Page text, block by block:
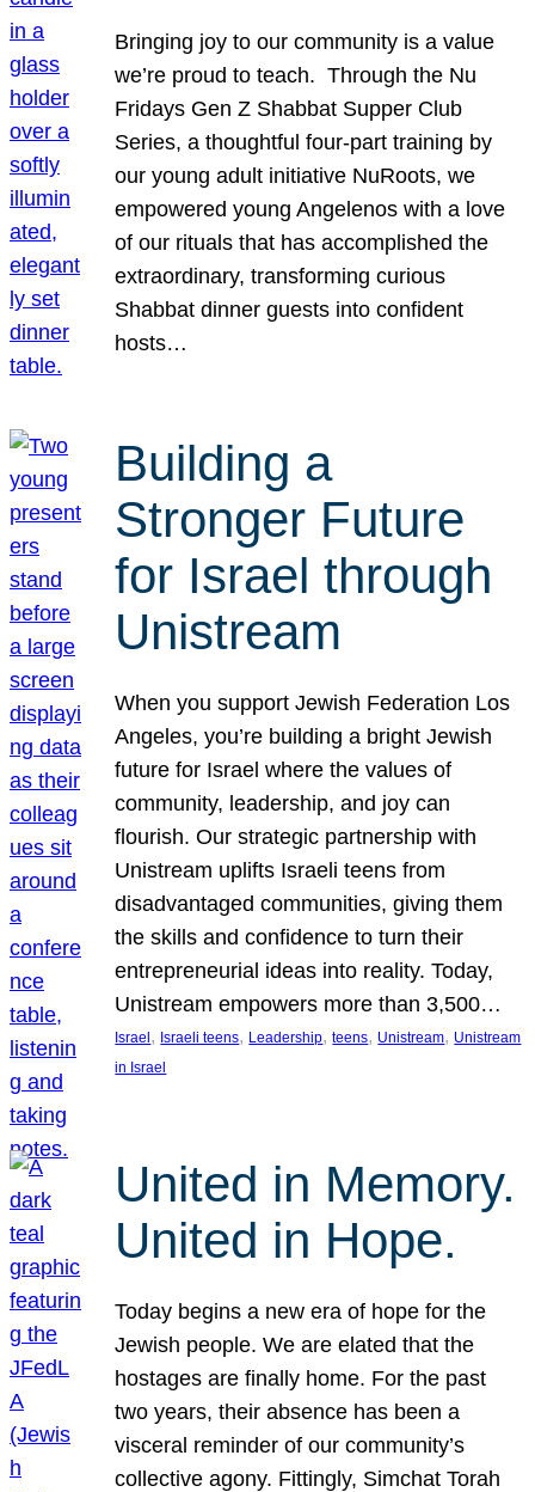
Bringing joy to our community is a value
we’re proud to teach. Through the Nu
Fridays Gen Z Shabbat Supper Club
Series, a thoughtful four-part training by
our young adult initiative NuRoots, we
empowered young Angelenos with a love
of our rituals that has accomplished the
extraordinary, transforming curious
Shabbat dinner guests into confident
hosts…
Building a
Stronger Future
for Israel through
Unistream
When you support Jewish Federation Los
Angeles, you’re building a bright Jewish
future for Israel where the values of
community, leadership, and joy can
flourish. Our strategic partnership with
Unistream uplifts Israeli teens from
disadvantaged communities, giving them
the skills and confidence to turn their
entrepreneurial ideas into reality. Today,
Unistream empowers more than 3,500…
Israel , Israeli teens, Leadership, teens, Unistream, Unistream
in Israel
United in Memory.
United in Hope.
Today begins a new era of hope for the
Jewish people. We are elated that the
hostages are finally home. For the past
two years, their absence has been a
visceral reminder of our community’s
collective agony. Fittingly, Simchat Torah